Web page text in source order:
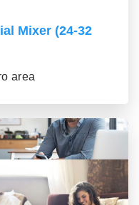
Mixer (24-32
area